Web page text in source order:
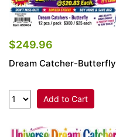
$249.96
Dream Catcher-Butterfly
Add to Cart